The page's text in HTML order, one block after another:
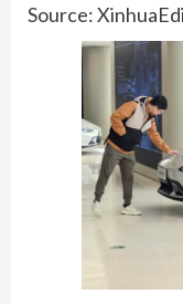
Source: